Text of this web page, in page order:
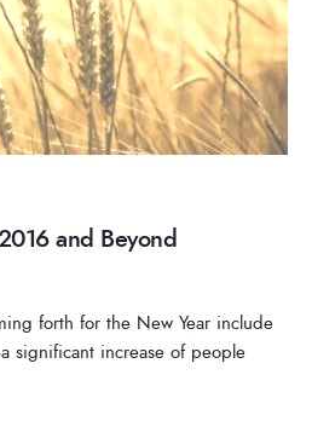
and Beyond
forth for the New Year include
significant increase of people